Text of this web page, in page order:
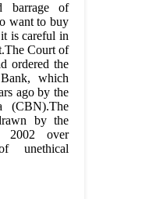
barrage of
want to buy
is careful in
Court of
ordered the
which
ago by the
(CBN).The
by the
2002 over
unethical